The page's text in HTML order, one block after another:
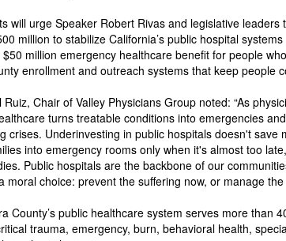
will urge Speaker Robert Rivas and legislative leaders
million to stabilize California’s public hospital systems
million emergency healthcare benefit for people
enrollment and outreach systems that keep people
Ruiz, Chair of Valley Physicians Group noted: “As
turns treatable conditions into emergencies
crises. Underinvesting in public hospitals doesn't
into emergency rooms only when it's almost too
Public hospitals are the backbone of our
choice: prevent the suffering now, or manage the
County’s public healthcare system serves more than
trauma, emergency, burn, behavioral health,